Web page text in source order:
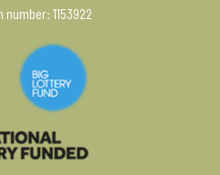
1153922